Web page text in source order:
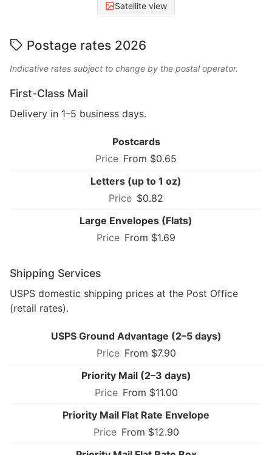
Satellite view
Postage rates 2026
Indicative rates subject to change by the postal operator.
First-Class Mail
Delivery in 1–5 business days.
Postcards
From $0.65
Letters (up to 1 oz)
$0.82
Large Envelopes (Flats)
From $1.69
Shipping Services
USPS domestic shipping prices at the Post Office
(retail rates).
USPS Ground Advantage (2–5 days)
From $7.90
Priority Mail (2–3 days)
From $11.00
Priority Mail Flat Rate Envelope
From $12.90